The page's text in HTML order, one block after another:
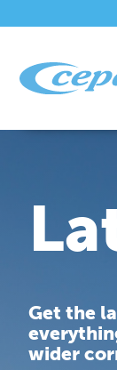
Get the
wider